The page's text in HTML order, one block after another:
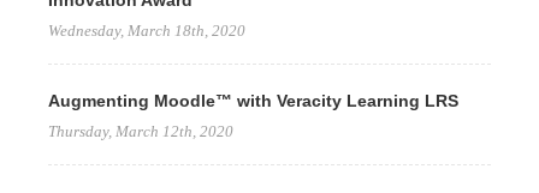
Wednesday, March 18th, 2020
Augmenting Moodle™ with Veracity Learning LRS
Thursday, March 12th, 2020